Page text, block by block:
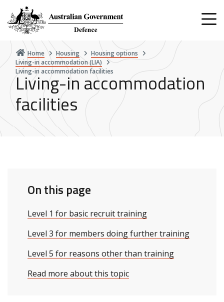
main
content
Home Housing
Housing options
Living-in accommodation (LIA)
Living-in accommodation facilities
Living-in accommodation
facilities
On this page
Level 1 for basic recruit training
Level 3 for members doing further training
Level 5 for reasons other than training
Read more about this topic